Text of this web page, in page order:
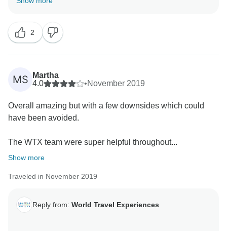
2
MS
Martha
4.0
•November 2019
Overall amazing but with a few downsides which could
have been avoided.
The WTX team were super helpful throughout...
Show more
Traveled in November 2019
Reply from: World Travel Experiences